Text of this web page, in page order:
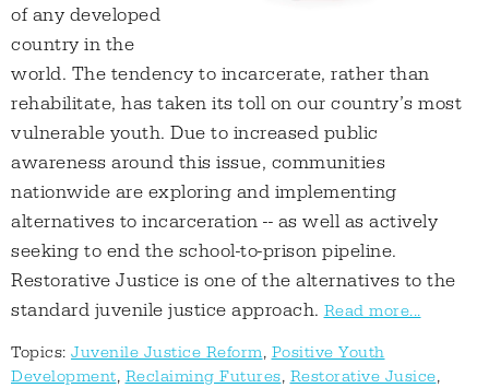
of any developed
country in the
world. The tendency to incarcerate, rather than
rehabilitate, has taken its toll on our country’s most
vulnerable youth. Due to increased public
awareness around this issue, communities
nationwide are exploring and implementing
alternatives to incarceration -- as well as actively
seeking to end the school-to-prison pipeline.
Restorative Justice is one of the alternatives to the
standard juvenile justice approach. Read more...
Topics: Juvenile Justice Reform, Positive Youth
Development, Reclaiming Futures, Restorative Jusice,